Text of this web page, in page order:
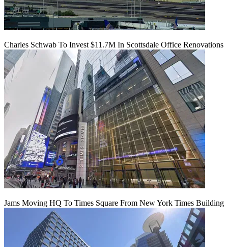
Charles Schwab To Invest $11.7M In Scottsdale Office Renovations
Jams Moving HQ To Times Square From New York Times Building